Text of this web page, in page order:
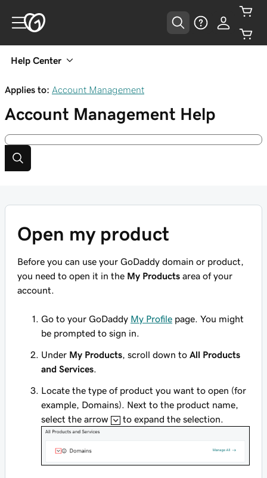
Help Center
Applies to: Account Management
Account Management Help
Open my product
Before you can use your GoDaddy domain or product,
you need to open it in the My Products area of your
account.
Go to your GoDaddy My Profile page. You might
be prompted to sign in.
Under My Products , scroll down to All Products
and Services
Locate the type of product you want to open (for
example, Domains). Next to the product name,
select the arrow
to expand the selection.